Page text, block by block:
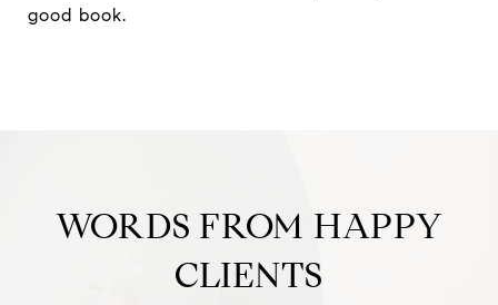
good book.
WORDS FROM HAPPY
CLIENTS